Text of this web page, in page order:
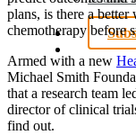
search
plans, is there a better
chemotherapy before
Armed with a new
Michael Smith
that a research team
director of clinical
find out.